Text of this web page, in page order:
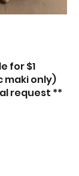
for $1
maki only)
request **